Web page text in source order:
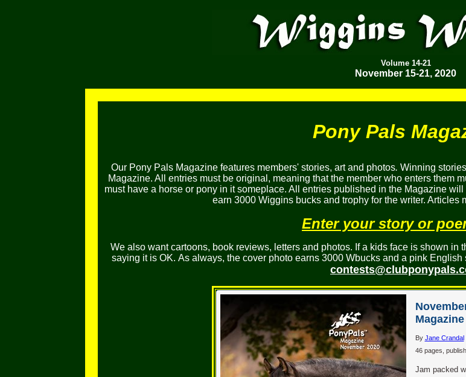
Volume 14-21
November 15-21, 2020
Pony Pals
Our Pony Pals Magazine features members' stories, art and photos. Winning
Magazine. All entries must be original, meaning that the member who enters them
must have a horse or pony in it someplace. All entries published in the Magazine
earn 3000 Wiggins bucks and trophy for the writer. Articles
Enter your story or
We also want cartoons, book reviews, letters and photos. If a kids face is shown in
saying it is OK. As always, the cover photo earns 3000 Wbucks and a pink
By Jane Crandal
46 pages,
Jam packed